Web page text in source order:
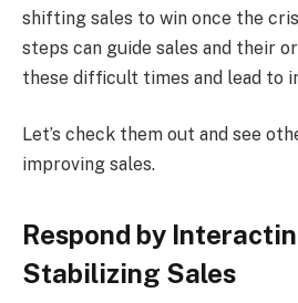
shifting sales to win once the
steps can guide sales and their
these difficult times and lead to
Let’s check them out and see
improving sales.
Respond by
Stabilizing Sales